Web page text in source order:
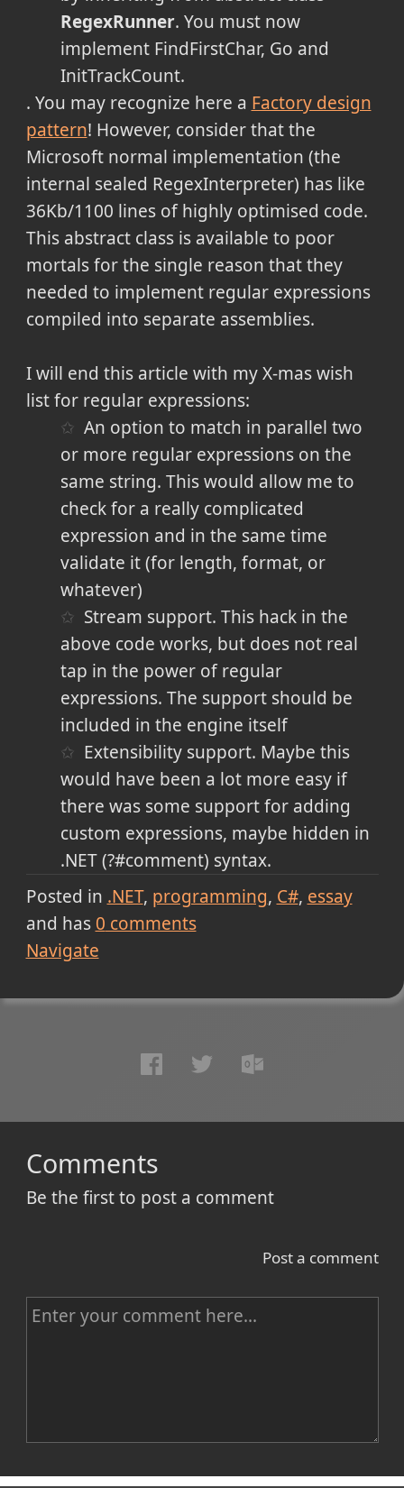
RegexRunner. You must now
implement FindFirstChar, Go and
InitTrackCount.
. You may recognize here a Factory design
pattern! However, consider that the
Microsoft normal implementation (the
internal sealed RegexInterpreter) has like
36Kb/1100 lines of highly optimised code.
This abstract class is available to poor
mortals for the single reason that they
needed to implement regular expressions
compiled into separate assemblies.
I will end this article with my X-mas wish
list for regular expressions:
An option to match in parallel two
or more regular expressions on the
same string. This would allow me to
check for a really complicated
expression and in the same time
validate it (for length, format, or
whatever)
Stream support. This hack in the
above code works, but does not real
tap in the power of regular
expressions. The support should be
included in the engine itself
Extensibility support. Maybe this
would have been a lot more easy if
there was some support for adding
custom expressions, maybe hidden in
.NET (?#comment) syntax.
Posted in .NET programming C# essay
and has 0 comments
Navigate
Comments
Be the first to post a comment
Post a comment
C
e
Name